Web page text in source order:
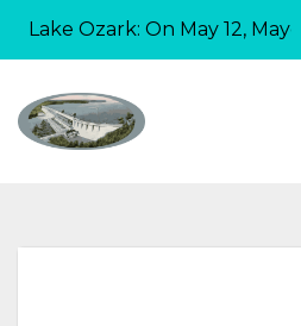
Lake Ozark: On May 12,